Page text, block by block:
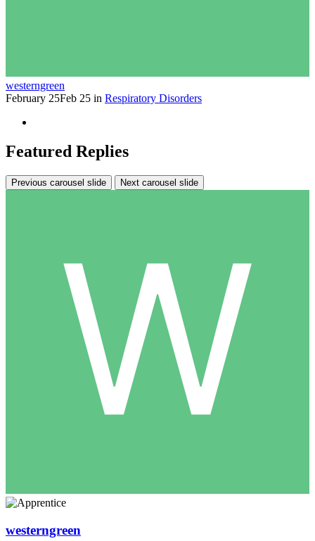
westerngreen
February 25Feb 25 in Respiratory Disorders
Featured Replies
Previous carousel slide Next carousel slide
westerngreen